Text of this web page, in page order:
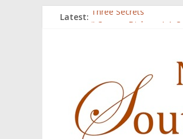
Latest: Three Secrets